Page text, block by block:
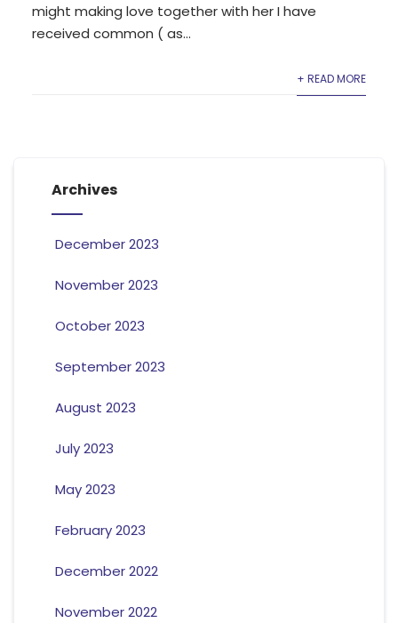
might making love together with her I have
received common ( as...
+ READ MORE
Archives
December 2023
November 2023
October 2023
September 2023
August 2023
July 2023
May 2023
February 2023
December 2022
November 2022